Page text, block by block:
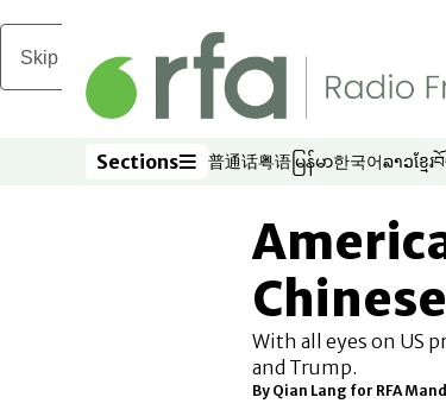
Skip to main content
Sections
Sections 普通话
Opens in new window
粤语
Opens in new window
မြန်မာ
Opens in new
한국어
Opens in
ລາວ
Opens
ខ្មែរ
With all eyes on US
and Trump.
By Qian Lang for RFA